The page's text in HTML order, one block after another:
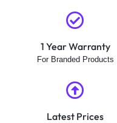
1 Year Warranty
For Branded Products
Latest Prices